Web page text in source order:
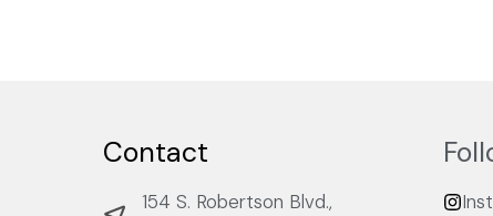
Contact
154 S. Robertson Blvd.,